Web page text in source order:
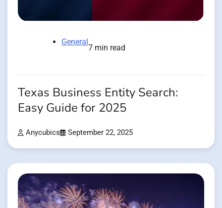
General
7 min read
Texas Business Entity Search:
Easy Guide for 2025
Anycubics September 22, 2025